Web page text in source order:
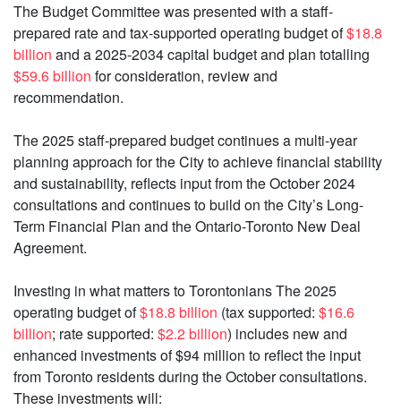
The Budget Committee was presented with a staff-
prepared rate and tax-supported operating budget of$18.8
billion and a 2025-2034 capital budget and plan totalling
$59.6 billion for consideration, review and
recommendation.
The 2025 staff-prepared budget continues a multi-year
planning approach for the City to achieve financial stability
and sustainability, reflects input from the October 2024
consultations and continues to build on the City’s Long-
Term Financial Plan and the Ontario-Toronto New Deal
Agreement.
Investing in what matters to Torontonians The 2025
operating budget of$18.8 billion (tax supported: $16.6
billion; rate supported: $2.2 billion) includes new and
enhanced investments of $94 million to reflect the input
from Toronto residents during the October consultations.
These investments will: